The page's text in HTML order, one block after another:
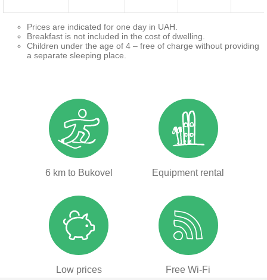
Prices are indicated for one day in UAH.
Breakfast is not included in the cost of dwelling.
Children under the age of 4 – free of charge without providing
a separate sleeping place.
6 km to Bukovel Equipment rental
Low prices Free Wi-Fi